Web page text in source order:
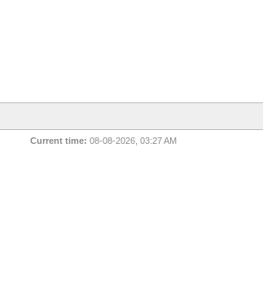
Current time: 08-08-2026, 03:27 AM